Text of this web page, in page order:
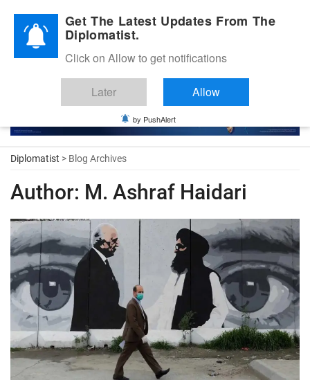
Diplomatic Nite 2026
Diplomatist > Blog Archives
Author: M. Ashraf Haidari
Get The Latest Updates From The
Diplomatist.
Click on Allow to get notifications
Later Allow
by PushAlert